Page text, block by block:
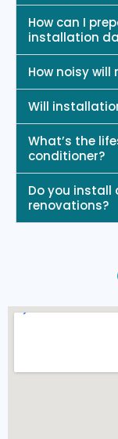
How can I
installation
How noisy
Will
What’s the
conditioner?
Do you
renovations?